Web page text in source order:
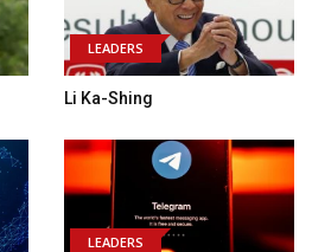
LEADERS
Li Ka-Shing
LEADERS